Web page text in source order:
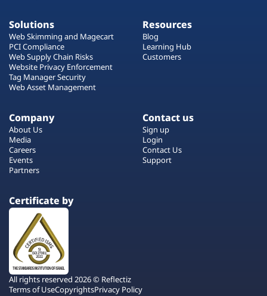
Solutions
Web Skimming and Magecart
PCI Compliance
Web Supply Chain Risks
Website Privacy Enforcement
Tag Manager Security
Web Asset Management
Resources
Blog
Learning Hub
Customers
Company
About Us
Media
Careers
Events
Partners
Contact us
Sign up
Login
Contact Us
Support
Certificate by
All rights reserved 2026 © Reflectiz
Terms of UseCopyrightsPrivacy Policy